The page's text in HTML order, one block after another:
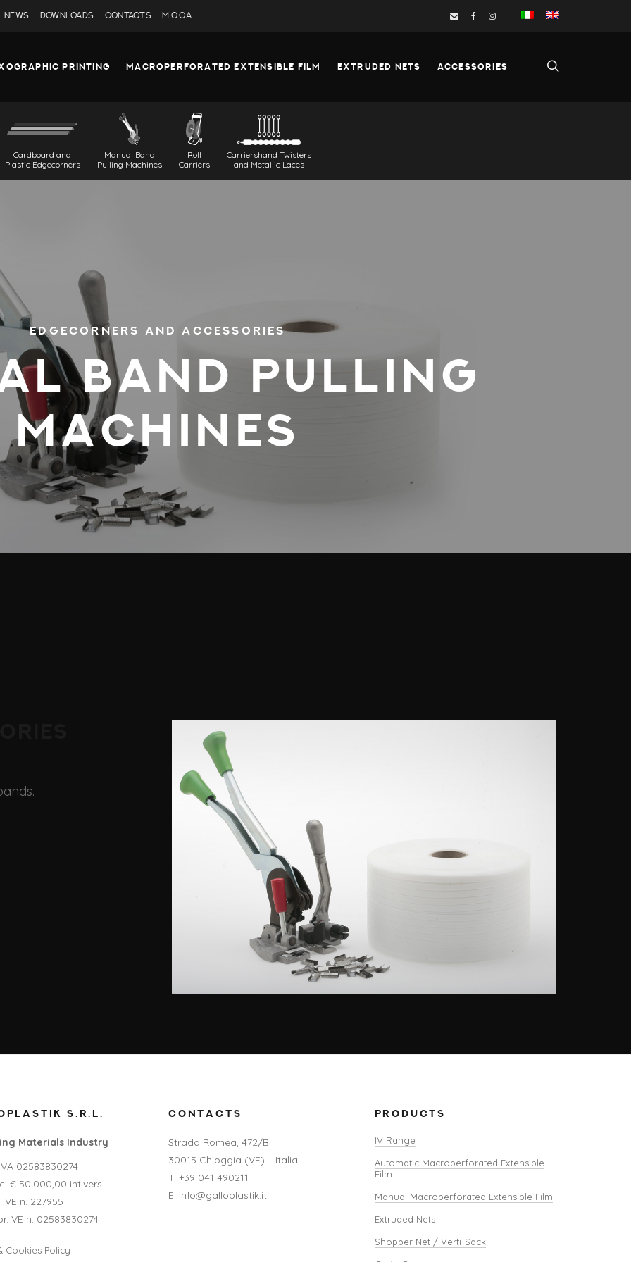
NEWS DOWNLOADS CONTACTS M.O.C.A.
PRINTING MACROPERFORATED EXTENSIBLE FILM EXTRUDED NETS ACCESSORIES
Cardboard and
Plastic Edgecorners
Manual Band
Pulling Machines
Roll
Carriers
Carriershand Twisters
and Metallic Laces
EDGECORNERS AND ACCESSORIES
BAND PULLING
MACHINES
S.R.L.
Materials Industry
02583830274
€ 50.000,00 int.vers.
VE n. 227955
VE n. 02583830274
Cookies Policy
CONTACTS
Strada Romea, 472/B
30015 Chioggia (VE) – Italia
T. +39 041 490211
E. info@galloplastik.it
PRODUCTS
IV Range
Automatic Macroperforated Extensible
Film
Manual Macroperforated Extensible Film
Extruded Nets
Shopper Net / Verti-Sack